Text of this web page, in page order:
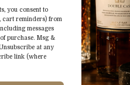
you consent to
cart reminders) from
messages
purchase. Msg &
at any
link (where